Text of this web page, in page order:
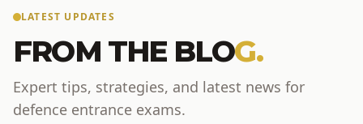
LATEST UPDATES
FROM THE BLOG.
Expert tips, strategies, and latest news for
defence entrance exams.